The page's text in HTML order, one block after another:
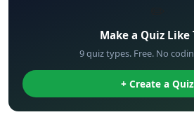
Make a Quiz Like
9 quiz types. Free. No
+ Create a Quiz